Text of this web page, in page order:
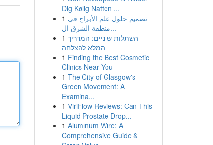
Dig Kølig Natten ...
1 تصميم حلول علم الأبراج في
منطقة الشرق ال...
1 השתלות שיניים: המדריך
המלא להצלחה
1 Finding the Best Cosmetic
Clinics Near You
1 The City of Glasgow's
Green Movement: A
Examina...
1 ViriFlow Reviews: Can This
Liquid Prostate Drop...
1 Aluminum Wire: A
Comprehensive Guide &